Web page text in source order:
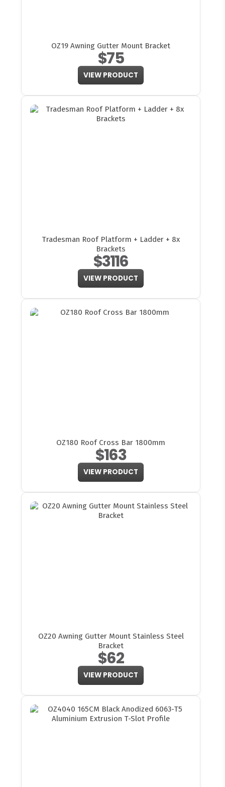
OZ19 Awning Gutter Mount Bracket
$75
VIEW PRODUCT
Tradesman Roof Platform + Ladder + 8x
Brackets
$3116
VIEW PRODUCT
OZ180 Roof Cross Bar 1800mm
$163
VIEW PRODUCT
OZ20 Awning Gutter Mount Stainless Steel
Bracket
$62
VIEW PRODUCT